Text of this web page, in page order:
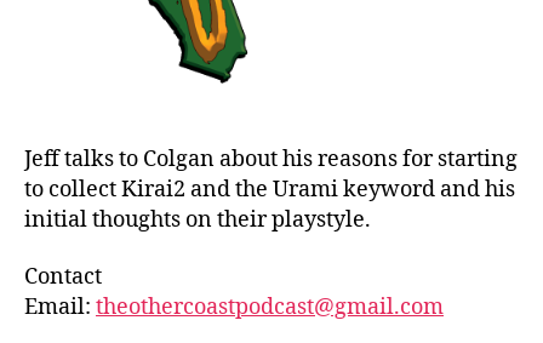
Jeff talks to Colgan about his reasons for starting
to collect Kirai2 and the Urami keyword and his
initial thoughts on their playstyle.
Contact
Email: theothercoastpodcast@gmail.com